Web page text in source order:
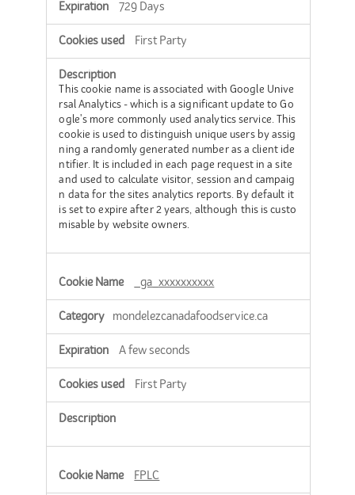
729 Days
First Party
This cookie name is associated with Google Unive
rsal Analytics - which is a significant update to Go
ogle's more commonly used analytics service. This
cookie is used to distinguish unique users by assig
ning a randomly generated number as a client ide
ntifier. It is included in each page request in a site
and used to calculate visitor, session and campaig
n data for the sites analytics reports. By default it
is set to expire after 2 years, although this is custo
misable by website owners.
_ga_xxxxxxxxxx
mondelezcanadafoodservice.ca
A few seconds
First Party
FPLC